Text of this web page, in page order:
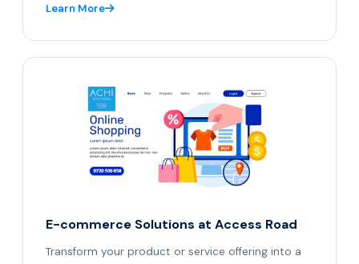
Learn More
E-commerce Solutions at Access Road
Transform your product or service offering into a